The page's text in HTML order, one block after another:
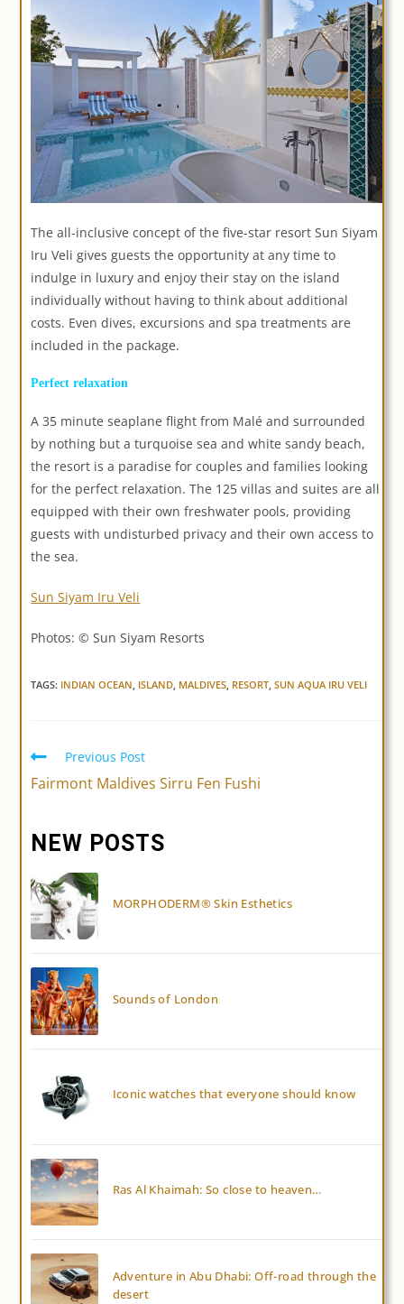
The all-inclusive concept of the five-star resort Sun Siyam
Iru Veli gives guests the opportunity at any time to
indulge in luxury and enjoy their stay on the island
individually without having to think about additional
costs. Even dives, excursions and spa treatments are
included in the package.
Perfect relaxation
A 35 minute seaplane flight from Malé and surrounded
by nothing but a turquoise sea and white sandy beach,
the resort is a paradise for couples and families looking
for the perfect relaxation. The 125 villas and suites are all
equipped with their own freshwater pools, providing
guests with undisturbed privacy and their own access to
the sea.
Sun Siyam Iru Veli
Photos: © Sun Siyam Resorts
TAGS: INDIAN OCEAN ISLAND MALDIVES RESORT SUN AQUA IRU VELI
Read
articles
Previous Post
Fairmont Maldives Sirru Fen Fushi
NEW POSTS
MORPHODERM® Skin Esthetics
Sounds of London
Iconic watches that everyone should know
Ras Al Khaimah: So close to heaven…
Adventure in Abu Dhabi: Off-road through the
desert